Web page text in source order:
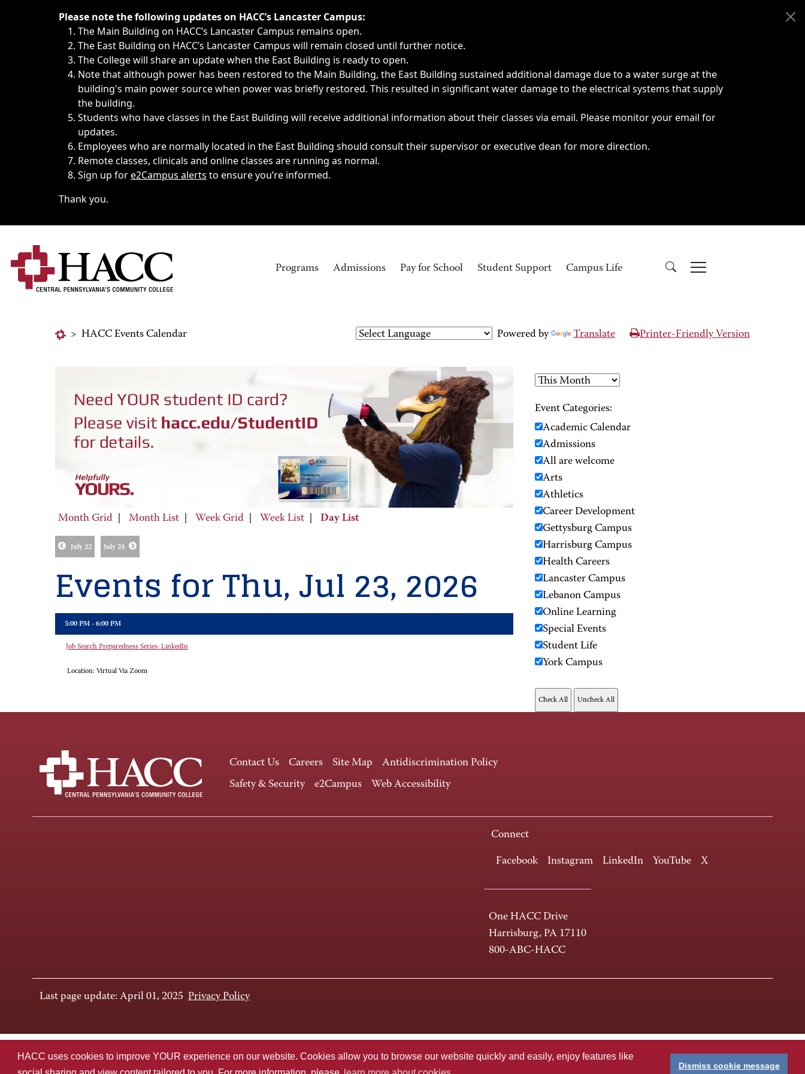
HACC uses cookies to improve YOUR experience on our website. Cookies allow you to browse our website quickly and easily, enjoy features like
Dismiss cookie message
Immediate announcements, such as weather-related closings, delays, cancellations or emergencies.
Please note the following updates on HACC’s Lancaster Campus:
The Main Building on HACC’s Lancaster Campus remains open.
The East Building on HACC’s Lancaster Campus will remain closed until further notice.
The College will share an update when the East Building is ready to open.
Note that although power has been restored to the Main Building, the East Building sustained additional damage due to a water surge at the
building's main power source when power was briefly restored. This resulted in significant water damage to the electrical systems that supply
the building.
Students who have classes in the East Building will receive additional information about their classes via email. Please monitor your email for
updates.
Employees who are normally located in the East Building should consult their supervisor or executive dean for more direction.
Remote classes, clinicals and online classes are running as normal.
Sign up fore2Campus alerts to ensure you’re informed.
Thank you.
Programs Admissions Pay for School Student Support Campus Life
> HACC Events Calendar Powered by Translate Printer-Friendly Version
Month Grid Month List Week Grid Week List Day List
July 22 July 24
Events for Thu, Jul 23, 2026
5:00 PM - 6:00 PM
Job Search Preparedness Series: LinkedIn
Location: Virtual Via Zoom
Event Categories:
Academic Calendar
Admissions
All are welcome
Arts
Athletics
Career Development
Gettysburg Campus
Harrisburg Campus
Health Careers
Lancaster Campus
Lebanon Campus
Online Learning
Special Events
Student Life
York Campus
Contact Us Careers Site Map
Antidiscrimination Policy
Safety & Security
e2Campus Web Accessibility
Connect
Facebook Instagram LinkedIn YouTube X
One HACC Drive
Harrisburg, PA 17110
800-ABC-HACC
Last page update: April 01, 2025 Privacy Policy